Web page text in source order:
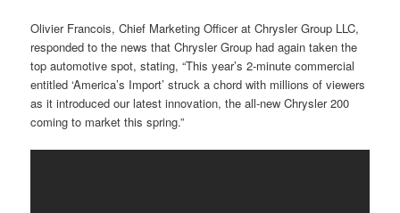
Olivier Francois, Chief Marketing Officer at Chrysler Group LLC,
responded to the news that Chrysler Group had again taken the
top automotive spot, stating, “This year’s 2-minute commercial
entitled ‘America’s Import’ struck a chord with millions of viewers
as it introduced our latest innovation, the all-new Chrysler 200
coming to market this spring.”